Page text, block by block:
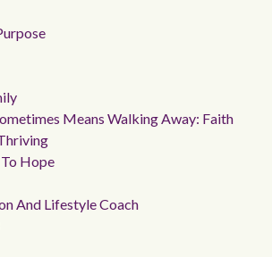
Means Walking Away: Faith
Hope
And Lifestyle Coach